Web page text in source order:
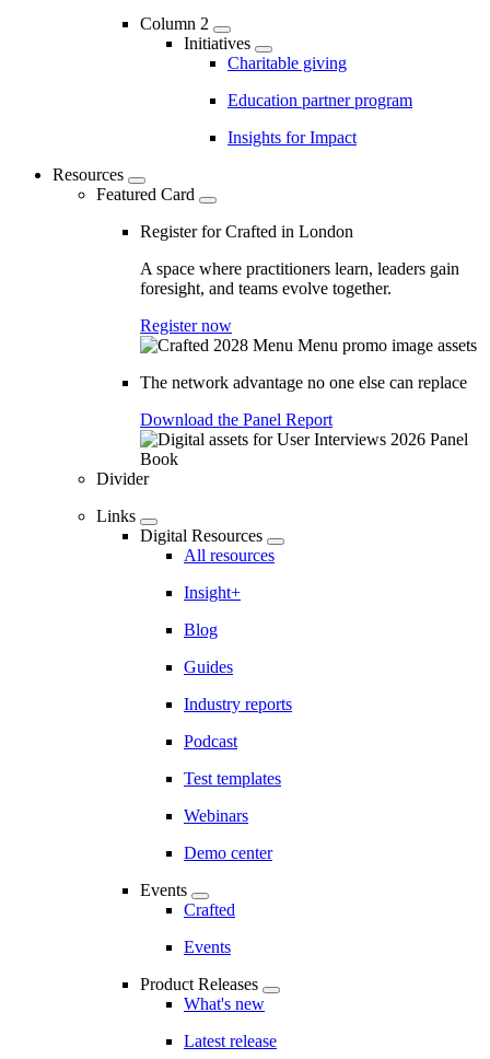
Column 2
Initiatives
Charitable giving
Education partner program
Insights for Impact
Resources
Featured Card
Register for Crafted in London
A space where practitioners learn, leaders gain
foresight, and teams evolve together.
Register now
The network advantage no one else can replace
Download the Panel Report
Divider
Links
Digital Resources
All resources
Insight+
Blog
Guides
Industry reports
Podcast
Test templates
Webinars
Demo center
Events
Crafted
Events
Product Releases
What's new
Latest release